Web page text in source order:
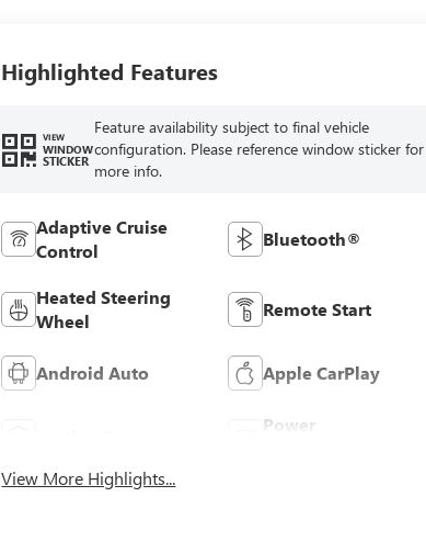
Highlighted Features
VIEW
WINDOW
STICKER
Feature availability subject to final vehicle
configuration. Please reference window sticker for
more info.
Adaptive Cruise
Control
Bluetooth®
Heated Steering
Wheel
Remote Start
Android Auto Apple CarPlay
Power
View More Highlights...